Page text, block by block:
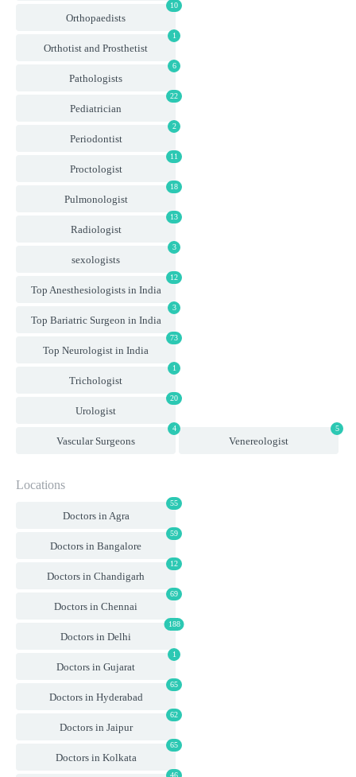
10
Orthopaedists
1
Orthotist and Prosthetist
6
Pathologists
22
Pediatrician
2
Periodontist
11
Proctologist
18
Pulmonologist
13
Radiologist
3
sexologists
12
Top Anesthesiologists in India
3
Top Bariatric Surgeon in India
73
Top Neurologist in India
1
Trichologist
20
Urologist
4
Vascular Surgeons
5
Venereologist
Locations
55
Doctors in Agra
59
Doctors in Bangalore
12
Doctors in Chandigarh
69
Doctors in Chennai
188
Doctors in Delhi
1
Doctors in Gujarat
65
Doctors in Hyderabad
62
Doctors in Jaipur
65
Doctors in Kolkata